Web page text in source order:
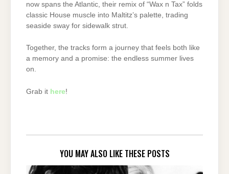
now spans the Atlantic, their remix of “Wax n Tax” folds
classic House muscle into Maltitz’s palette, trading
seaside sway for sidewalk strut.
Together, the tracks form a journey that feels both like
a memory and a promise: the endless summer lives
on.
Grab it here!
YOU MAY ALSO LIKE THESE POSTS